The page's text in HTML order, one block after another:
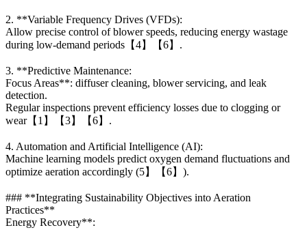
2. **Variable Frequency Drives (VFDs):
Allow precise control of blower speeds, reducing energy wastage
during low-demand periods【4】【6】.
3. **Predictive Maintenance:
Focus Areas**: diffuser cleaning, blower servicing, and leak
detection.
Regular inspections prevent efficiency losses due to clogging or
wear【1】【3】【6】.
4. Automation and Artificial Intelligence (AI):
Machine learning models predict oxygen demand fluctuations and
optimize aeration accordingly (5】【6】).
### **Integrating Sustainability Objectives into Aeration
Practices**
Energy Recovery**: